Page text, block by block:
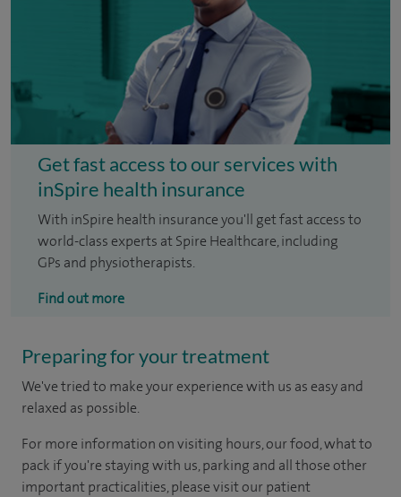
Get fast access to our services with
inSpire health insurance
With inSpire health insurance you'll get fast access to
world-class experts at Spire Healthcare, including
GPs and physiotherapists.
Find out more
Preparing for your treatment
We've tried to make your experience with us as easy and
relaxed as possible.
For more information on visiting hours, our food, what to
pack if you're staying with us, parking and all those other
important practicalities, please visit our patient